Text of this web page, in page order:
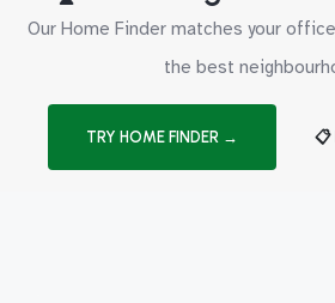
Our Home Finder matches your
the best
TRY HOME FINDER → 📋